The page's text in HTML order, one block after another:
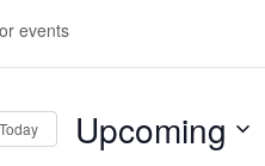
Today Upcoming